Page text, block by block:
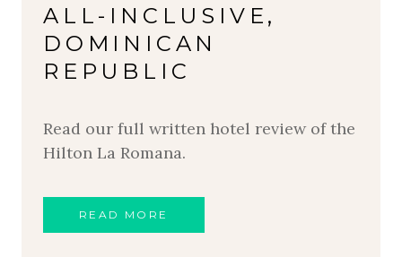
ALL-INCLUSIVE,
DOMINICAN
REPUBLIC
Read our full written hotel review of the
Hilton La Romana.
READ MORE